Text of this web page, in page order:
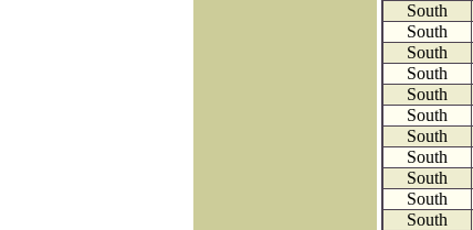
South
South
South
South
South
South
South
South
South
South
South